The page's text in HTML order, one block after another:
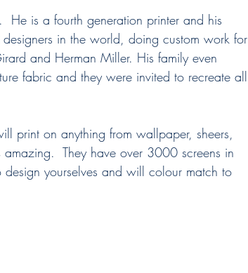
He is a fourth generation printer and his
in the world, doing custom work for
and Herman Miller. His family even
fabric and they were invited to recreate all
print on anything from wallpaper, sheers,
They have over 3000 screens in
yourselves and will colour match to